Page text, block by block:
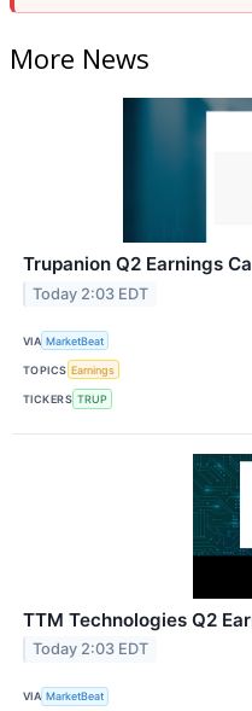
More News
Trupanion Q2 Earnings
Today 2:03 EDT
VIA MarketBeat
TOPICS Earnings
TICKERS TRUP
TTM Technologies Q2
Today 2:03 EDT
VIA MarketBeat